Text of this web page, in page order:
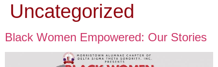
Uncategorized
Black Women Empowered: Our Stories